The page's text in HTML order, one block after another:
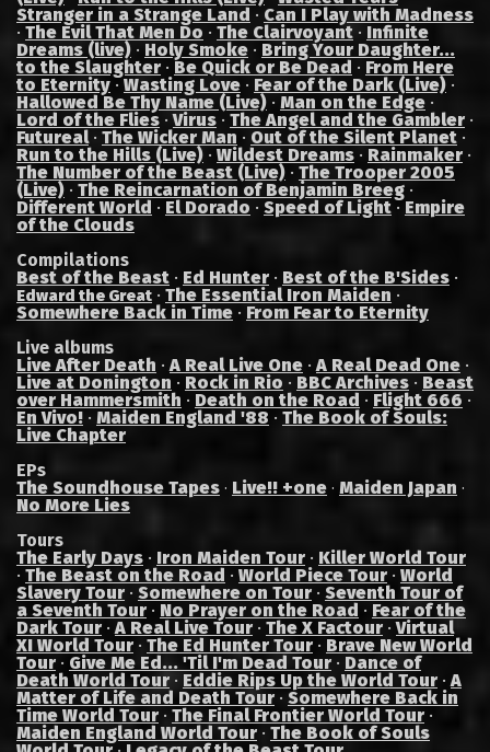
Stranger in a Strange Land · Can I Play with Madness
· The Evil That Men Do · The Clairvoyant · Infinite
Dreams (live) · Holy Smoke · Bring Your Daughter...
to the Slaughter · Be Quick or Be Dead · From Here
to Eternity·Wasting Love · Fear of the Dark (Live) ·
Hallowed Be Thy Name (Live) · Man on the Edge ·
Lord of the Flies ·Virus · The Angel and the Gambler ·
Futureal· The Wicker Man · Out of the Silent Planet ·
Run to the Hills (Live) · Wildest Dreams · Rainmaker ·
The Number of the Beast (Live) · The Trooper 2005
(Live) · The Reincarnation of Benjamin Breeg ·
Different World · El Dorado · Speed of Light·Empire
of the Clouds
Compilations
Best of the Beast · Ed Hunter · Best of the B'Sides ·
Edward the Great · The Essential Iron Maiden ·
Somewhere Back in Time · From Fear to Eternity
Live albums
Live After Death ·A Real Live One ·A Real Dead One ·
Live at Donington · Rock in Rio · BBC Archives · Beast
over Hammersmith · Death on the Road · Flight 666 ·
En Vivo! · Maiden England '88 · The Book of Souls:
Live Chapter
EPs
The Soundhouse Tapes · Live!! +one · Maiden Japan ·
No More Lies
Tours
The Early Days · Iron Maiden Tour · Killer World Tour
· The Beast on the Road · World Piece Tour · World
Slavery Tour · Somewhere on Tour · Seventh Tour of
a Seventh Tour · No Prayer on the Road · Fear of the
Dark Tour ·A Real Live Tour · The X Factour ·Virtual
XI World Tour · The Ed Hunter Tour · Brave New World
Tour · Give Me Ed... 'Til I'm Dead Tour · Dance of
Death World Tour · Eddie Rips Up the World Tour ·A
Matter of Life and Death Tour · Somewhere Back in
Time World Tour · The Final Frontier World Tour ·
Maiden England World Tour · The Book of Souls